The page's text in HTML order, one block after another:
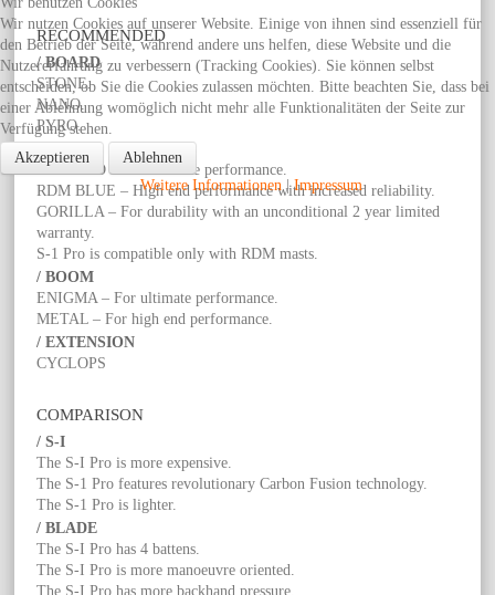
RECOMMENDED
/ BOARD
STONE.
NANO.
PYRO.
/ MAST
RDM RED – For ultimate performance.
RDM BLUE – High end performance with increased reliability.
GORILLA – For durability with an unconditional 2 year limited
warranty.
S-1 Pro is compatible only with RDM masts.
/ BOOM
ENIGMA – For ultimate performance.
METAL – For high end performance.
/ EXTENSION
CYCLOPS
COMPARISON
/ S-I
The S-I Pro is more expensive.
The S-1 Pro features revolutionary Carbon Fusion technology.
The S-1 Pro is lighter.
/ BLADE
The S-I Pro has 4 battens.
The S-I Pro is more manoeuvre oriented.
The S-I Pro has more backhand pressure.
Wir nutzen Cookies auf unserer Website. Einige von ihnen sind essenziell für
den Betrieb der Seite, während andere uns helfen, diese Website und die
Nutzererfahrung zu verbessern (Tracking Cookies). Sie können selbst
entscheiden, ob Sie die Cookies zulassen möchten. Bitte beachten Sie, dass bei
einer Ablehnung womöglich nicht mehr alle Funktionalitäten der Seite zur
Verfügung stehen.
Akzeptieren
Ablehnen
Weitere Informationen |Impressum